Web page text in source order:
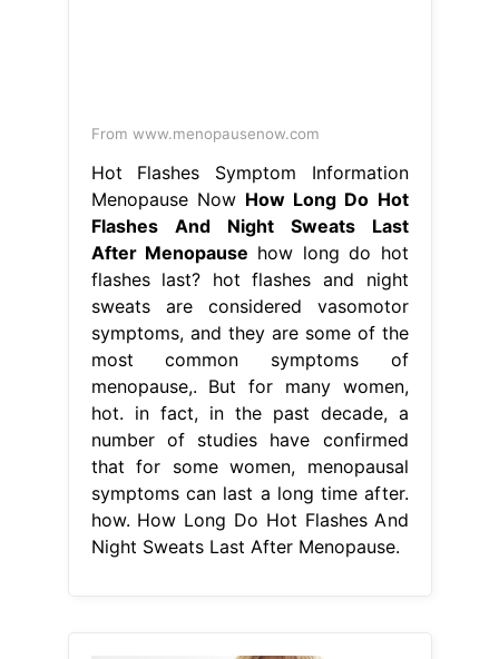
From www.menopausenow.com
Hot Flashes Symptom Information
Menopause Now How Long Do Hot
Flashes And Night Sweats Last
After Menopause how long do hot
flashes last? hot flashes and night
sweats are considered vasomotor
symptoms, and they are some of the
most common symptoms of
menopause,. But for many women,
hot. in fact, in the past decade, a
number of studies have confirmed
that for some women, menopausal
symptoms can last a long time after.
how. How Long Do Hot Flashes And
Night Sweats Last After Menopause.